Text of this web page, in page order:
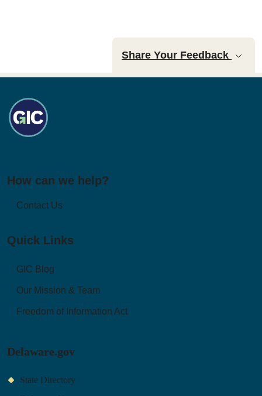
Share Your Feedback
How can we help?
Contact Us
Quick Links
GIC Blog
Our Mission & Team
Freedom of Information Act
Delaware.gov
State Directory